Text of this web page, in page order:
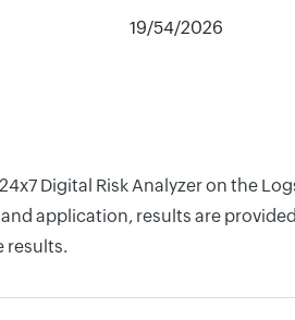
19/54/2026
Digital Risk Analyzer on the
application, results are
results.